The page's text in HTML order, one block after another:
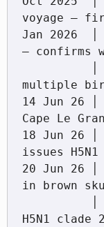
voyage —
Jan 2026  │
— confirms
multiple
14 Jun 26 │
Cape Le
18 Jun 26
issues
20 Jun 26 │
in brown
H5N1